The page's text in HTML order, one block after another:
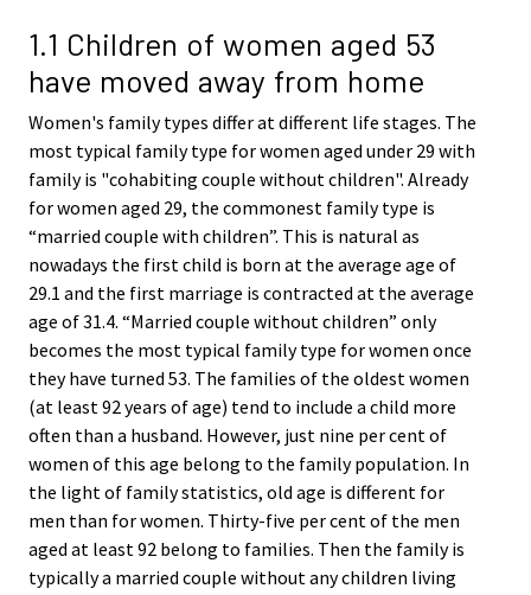
1.1 Children of women aged 53
have moved away from home
Women's family types differ at different life stages. The
most typical family type for women aged under 29 with
family is "cohabiting couple without children". Already
for women aged 29, the commonest family type is
“married couple with children”. This is natural as
nowadays the first child is born at the average age of
29.1 and the first marriage is contracted at the average
age of 31.4. “Married couple without children” only
becomes the most typical family type for women once
they have turned 53. The families of the oldest women
(at least 92 years of age) tend to include a child more
often than a husband. However, just nine per cent of
women of this age belong to the family population. In
the light of family statistics, old age is different for
men than for women. Thirty-five per cent of the men
aged at least 92 belong to families. Then the family is
typically a married couple without any children living